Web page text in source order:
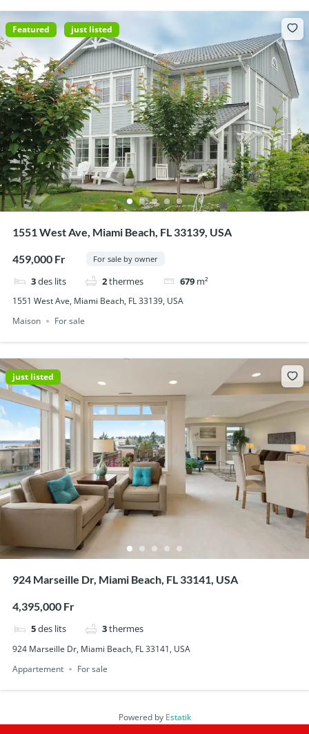
Featured just listed
1551 West Ave, Miami Beach, FL 33139, USA
459,000 Fr For sale by owner
3des lits 2thermes 679 m²
1551 West Ave, Miami Beach, FL 33139, USA
Maison
For sale
just listed
924 Marseille Dr, Miami Beach, FL 33141, USA
4,395,000 Fr
5des lits 3thermes
924 Marseille Dr, Miami Beach, FL 33141, USA
Appartement
For sale
Powered by Estatik